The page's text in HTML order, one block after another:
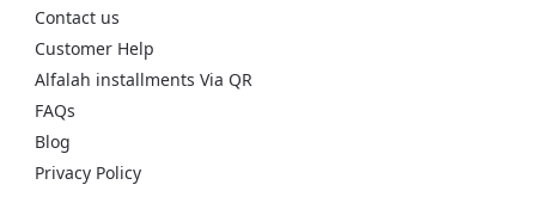
Contact us
Customer Help
Alfalah installments Via QR
FAQs
Blog
Privacy Policy